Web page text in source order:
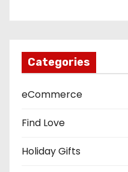
Categories
eCommerce
Find Love
Holiday Gifts